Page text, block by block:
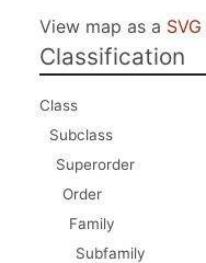
View map as a SVG
Classification
Class
Subclass
Superorder
Order
Family
Subfamily